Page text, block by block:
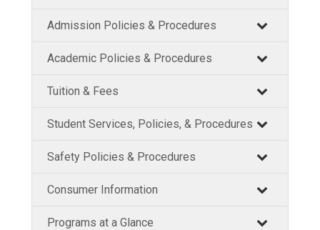
Admission Policies & Procedures
Academic Policies & Procedures
Tuition & Fees
Student Services, Policies, & Procedures
Safety Policies & Procedures
Consumer Information
Programs at a Glance